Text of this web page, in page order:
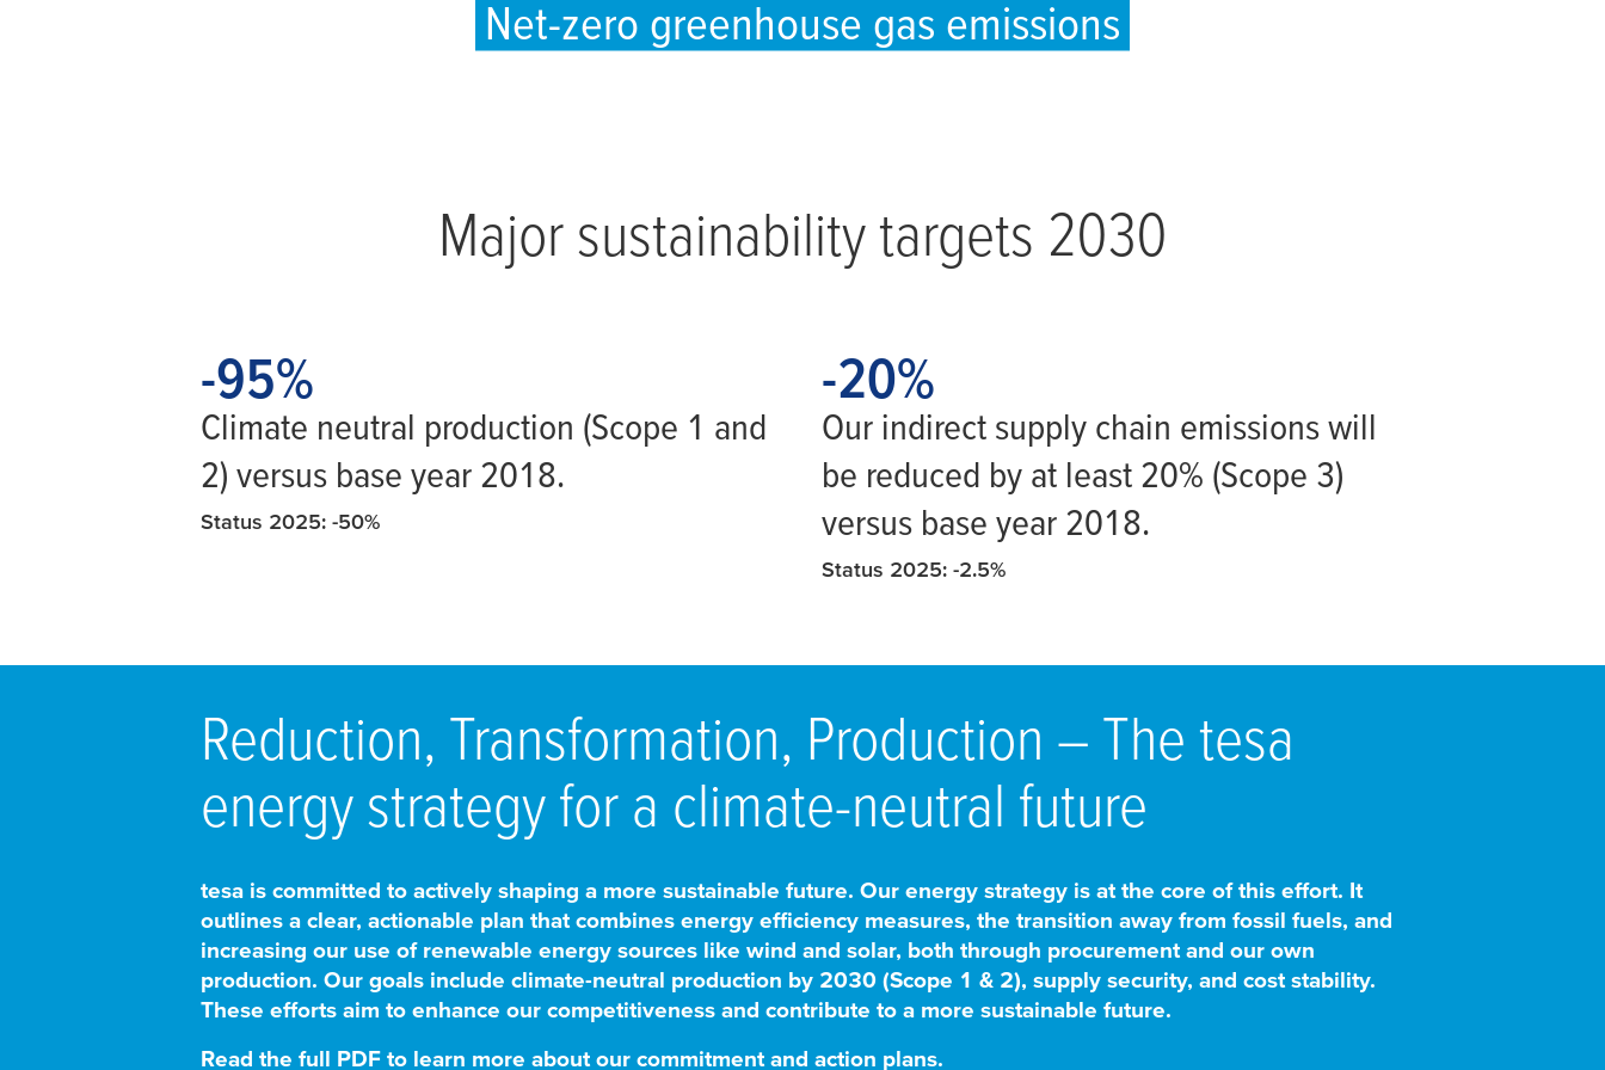
Net-zero greenhouse gas emissions
Major sustainability targets 2030
-95
-95%
Climate neutral production (Scope 1 and
2) versus base year 2018.
Status 2025: -50%
-20
-20%
Our indirect supply chain emissions will
be reduced by at least 20% (Scope 3)
versus base year 2018.
Status 2025: -2.5%
Reduction, Transformation, Production – The tesa
energy strategy for a climate-neutral future
tesa is committed to actively shaping a more sustainable future. Our energy strategy is at the core of this effort. It
outlines a clear, actionable plan that combines energy efficiency measures, the transition away from fossil fuels, and
increasing our use of renewable energy sources like wind and solar, both through procurement and our own
production. Our goals include climate-neutral production by 2030 (Scope 1 & 2), supply security, and cost stability.
These efforts aim to enhance our competitiveness and contribute to a more sustainable future.
Read the full PDF to learn more about our commitment and action plans.